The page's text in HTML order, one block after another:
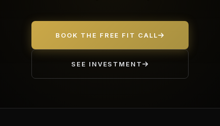
BOOK THE FREE FIT CALL
SEE INVESTMENT